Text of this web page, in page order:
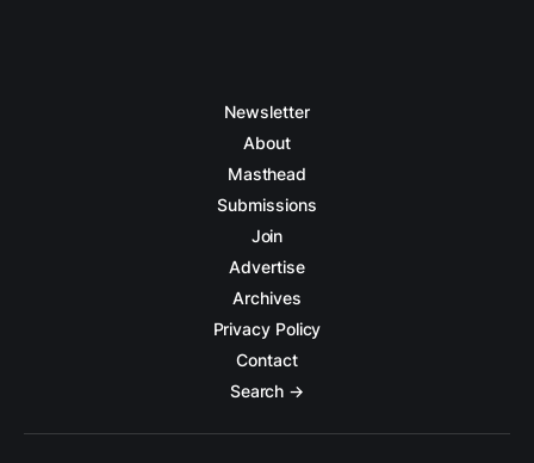
Newsletter
About
Masthead
Submissions
Join
Advertise
Archives
Privacy Policy
Contact
Search →